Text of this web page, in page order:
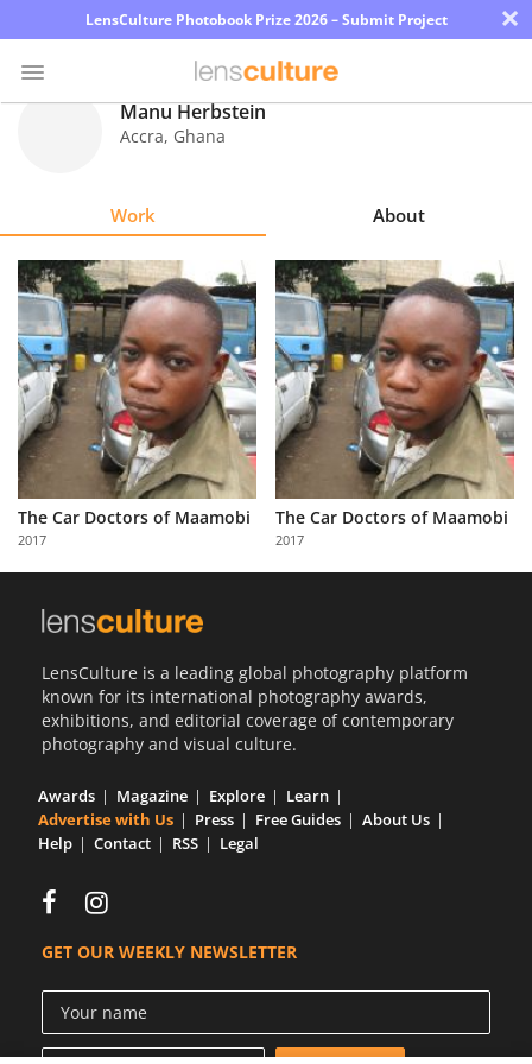
LensCulture Photobook Prize 2026 – Submit Project ×
Explore
Learn
About
Us
Partner
with
Us
Manu Herbstein
Accra, Ghana
Work About
The Car Doctors of Maamobi
2017
The Car Doctors of Maamobi
2017
LensCulture is a leading global photography platform
known for its international photography awards,
exhibitions, and editorial coverage of contemporary
photography and visual culture.
Awards Magazine Explore
Learn
Advertise with Us
Press Free Guides
About Us
Help
Contact RSS Legal
GET OUR WEEKLY NEWSLETTER